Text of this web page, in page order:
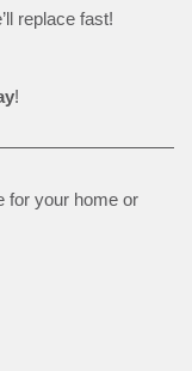
replace fast!
!
for your home or